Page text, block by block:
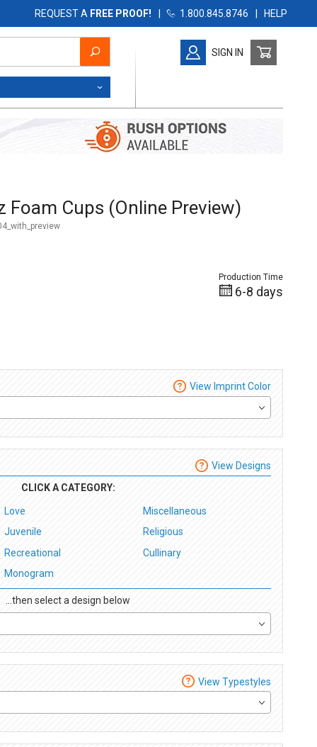
REQUEST A FREE PROOF! | 1.800.845.8746 | HELP
SIGN IN
Cups (Online Preview)
Foam Cups (Online Preview)
Production Time
6-8 days
View Imprint Color
View Designs
CLICK A CATEGORY:
Love
Miscellaneous
Juvenile
Religious
Recreational
Cullinary
Monogram
...then select a design below
View Typestyles